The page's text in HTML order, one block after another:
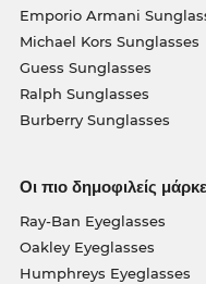
Emporio Armani
Michael Kors Sunglasses
Guess Sunglasses
Ralph Sunglasses
Burberry Sunglasses
Οι πιο δημοφιλείς
Ray-Ban Eyeglasses
Oakley Eyeglasses
Humphreys Eyeglasses